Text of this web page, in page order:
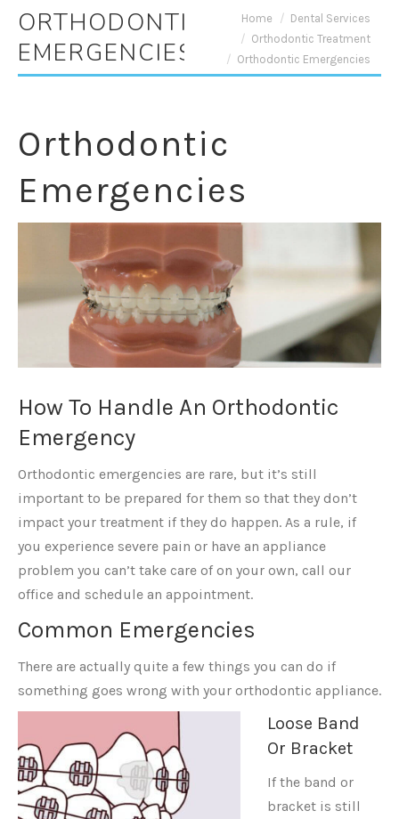
ORTHODONTIC
EMERGENCIES
You are here:
Home
Dental Services
Orthodontic Treatment
Orthodontic Emergencies
Orthodontic
Emergencies
How To Handle An Orthodontic
Emergency
Orthodontic emergencies are rare, but it’s still
important to be prepared for them so that they don’t
impact your treatment if they do happen. As a rule, if
you experience severe pain or have an appliance
problem you can’t take care of on your own, call our
office and schedule an appointment.
Common Emergencies
There are actually quite a few things you can do if
something goes wrong with your orthodontic appliance.
Loose Band
Or Bracket
If the band or
bracket is still